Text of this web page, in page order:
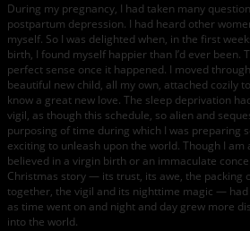
During my pregnancy, I had taken many
postpartum depression. I had heard other
myself. So I was delighted when, in the first
birth, I found myself happier than I’d ever been.
perfect sense once it happened. I moved
beautiful new child, all my own, attached cozily
know a great new love. The sleep deprivation
vigil, as though this schedule, so alien and
purposing of time during which I was preparing
exciting to unleash upon the world. Though I am
believed in a virgin birth or an immaculate
Christmas story — its trust, its awe, the packing
together, the vigil and its nighttime magic —
as time went on and night and day grew more
into the world.